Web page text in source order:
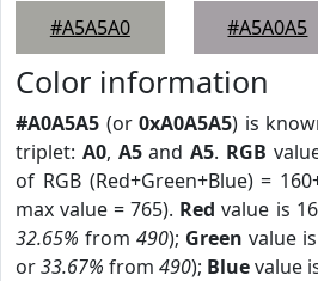
#A5A5A0
#A5A0A5
Color information
#A0A5A5 (or 0xA0A5A5) is
triplet: A0, A5andA5. RGB
of RGB (Red+Green+Blue) =
max value = 765). Red value is
32.65% from 490); Green value
or33.67% from 490); Bluevalue